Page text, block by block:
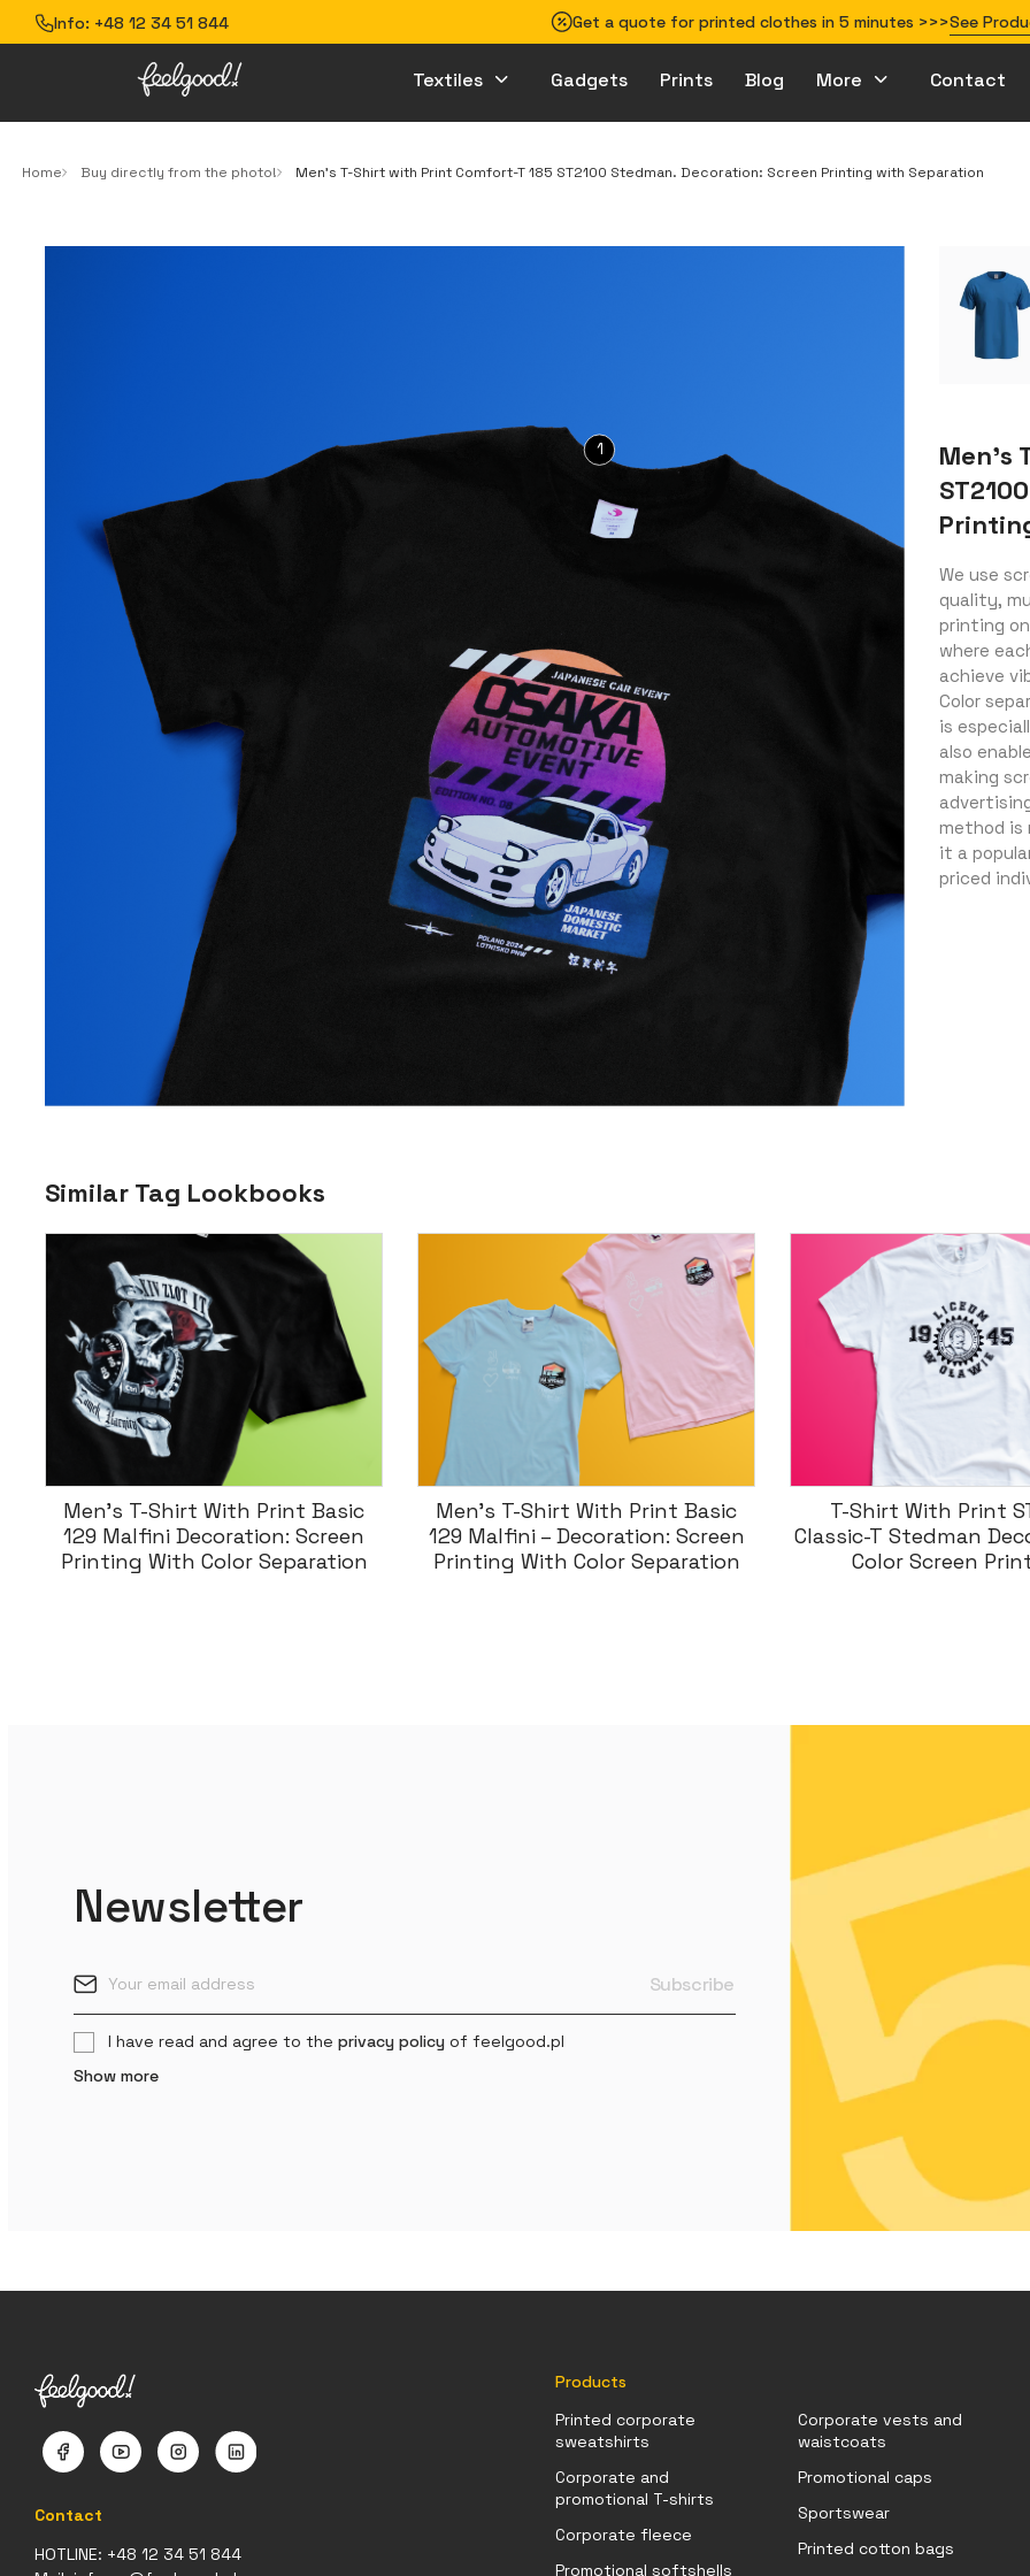
Info: +48 12 34 51 844 Get a quote for printed clothes in 5 minutes >>>See
Textiles Gadgets Prints Blog More Contact
Home Buy directly from the photo! Men’s T-Shirt with Print Comfort-T 185 ST2100 Stedman. Decoration: Screen Printing with Separation
1
Men’s
We use
quality,
printing
where
achieve
Color
is
also
making
method is
it a
priced
Similar Tag Lookbooks
Men’s T-Shirt With Print Basic
129 Malfini – Decoration: Screen
Printing With Color Separation
T-Shirt With Print ST2000
Classic-T Stedman Decoration: 1-
Color Screen Printing
T-Shirt With Print
Classic-T Stedman
Color Screen
Newsletter
I have read and agree to the privacy policy of feelgood.pl
Show more
Contact
HOTLINE: +48 12 34 51 844
Products
Printed corporate
sweatshirts
Corporate and
promotional T-shirts
Corporate fleece
Promotional softshells
Corporate vests and
waistcoats
Promotional caps
Sportswear
Printed cotton bags